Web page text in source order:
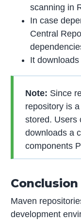
scanning in
In case
Central
It
Note: Since
repository is
stored. Users
downloads a
components
Maven
development